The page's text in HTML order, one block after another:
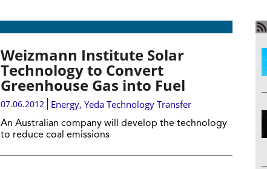
Weizmann Institute Solar
Technology to Convert
Greenhouse Gas into Fuel
07.06.2012 Energy, Yeda Technology Transfer
An Australian company will develop the technology
to reduce coal emissions